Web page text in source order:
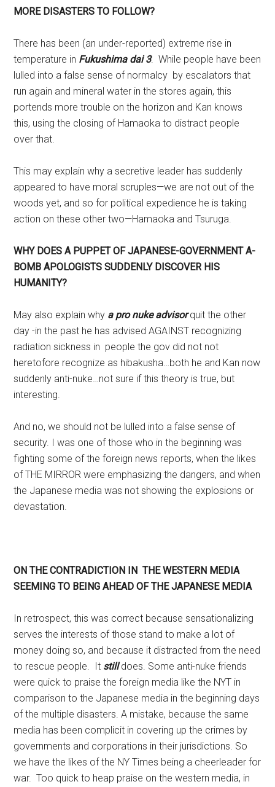
MORE DISASTERS TO FOLLOW?
There has been (an under-reported) extreme rise in
temperature in Fukushima dai 3. While people have been
lulled into a false sense of normalcy by escalators that
run again and mineral water in the stores again, this
portends more trouble on the horizon and Kan knows
this, using the closing of Hamaoka to distract people
over that.
This may explain why a secretive leader has suddenly
appeared to have moral scruples—we are not out of the
woods yet, and so for political expedience he is taking
action on these other two—Hamaoka and Tsuruga.
WHY DOES A PUPPET OF JAPANESE-GOVERNMENT A-
BOMB APOLOGISTS SUDDENLY DISCOVER HIS
HUMANITY?
May also explain why apro nuke advisorquit the other
day -in the past he has advised AGAINST recognizing
radiation sickness in people the gov did not not
heretofore recognize as hibakusha…both he and Kan now
suddenly anti-nuke…not sure if this theory is true, but
interesting.
And no, we should not be lulled into a false sense of
security. I was one of those who in the beginning was
fighting some of the foreign news reports, when the likes
of THE MIRROR were emphasizing the dangers, and when
the Japanese media was not showing the explosions or
devastation.
ON THE CONTRADICTION IN THE WESTERN MEDIA
SEEMING TO BEING AHEAD OF THE JAPANESE MEDIA
In retrospect, this was correct because sensationalizing
serves the interests of those stand to make a lot of
money doing so, and because it distracted from the need
to rescue people. It stilldoes. Some anti-nuke friends
were quick to praise the foreign media like the NYT in
comparison to the Japanese media in the beginning days
of the multiple disasters. A mistake, because the same
media has been complicit in covering up the crimes by
governments and corporations in their jurisdictions. So
we have the likes of the NY Times being a cheerleader for
war. Too quick to heap praise on the western media, in